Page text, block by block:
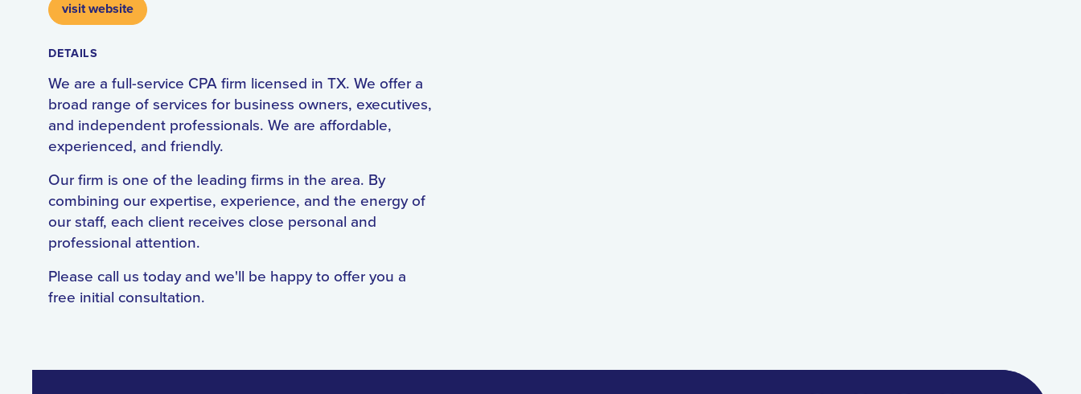
visit website
DETAILS
We are a full-service CPA firm licensed in TX. We offer a
broad range of services for business owners, executives,
and independent professionals. We are affordable,
experienced, and friendly.
Our firm is one of the leading firms in the area. By
combining our expertise, experience, and the energy of
our staff, each client receives close personal and
professional attention.
Please call us today and we'll be happy to offer you a
free initial consultation.